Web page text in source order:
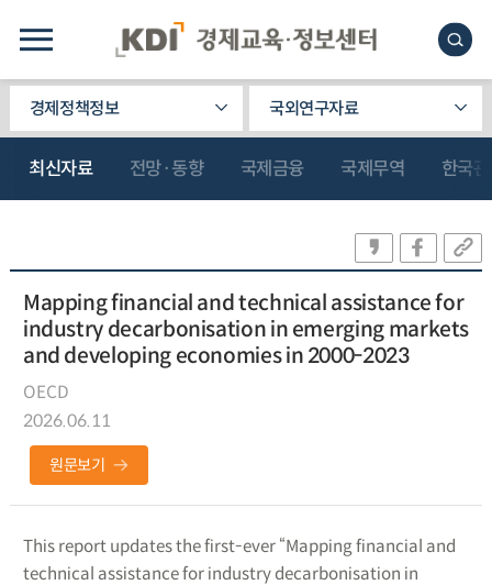
경제정책정보 국외연구자료
최신자료 전망·동향 국제금융 국제무역 한국
Mapping financial and technical assistance for
industry decarbonisation in emerging markets
and developing economies in 2000-2023
OECD
2026.06.11
원문보기
This report updates the first-ever “Mapping financial and
technical assistance for industry decarbonisation in